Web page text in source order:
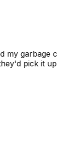
my garbage
pick it